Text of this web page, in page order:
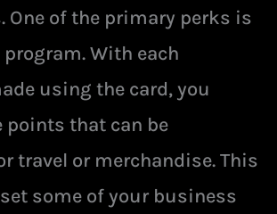
One of the primary perks is
With each
using the card, you
points that can be
travel or merchandise. This
some of your business